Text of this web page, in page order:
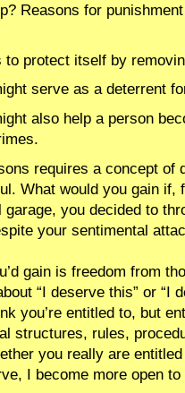
Reasons for punishment
to protect itself by
serve as a deterrent
also help a person
requires a concept of
What would you gain if,
garage, you decided to
your sentimental
gain is freedom from
“I deserve this” or “I
you’re entitled to, but
structures, rules,
you really are
I become more open to